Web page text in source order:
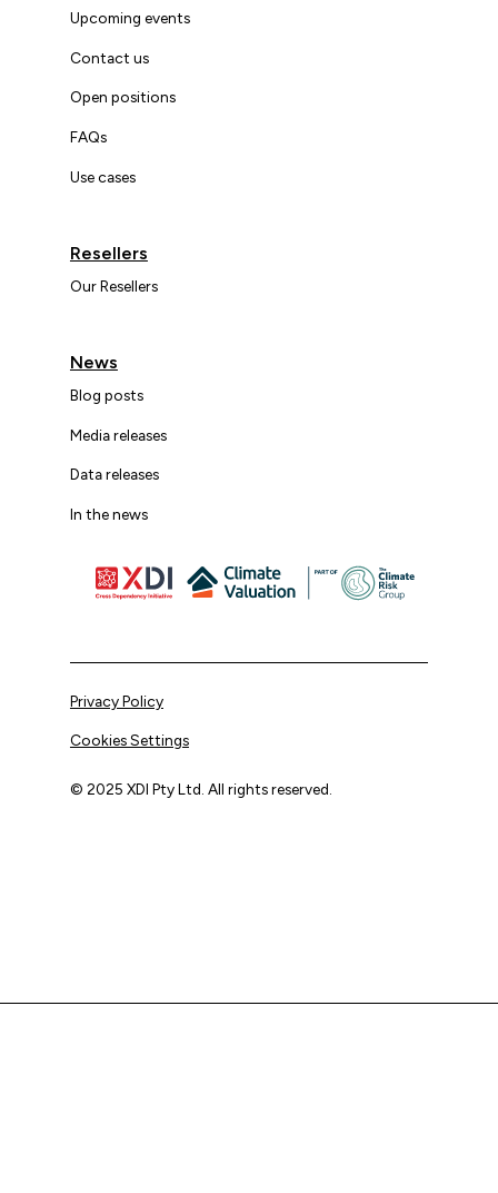
Upcoming events
Contact us
Open positions
FAQs
Use cases
Resellers
Our Resellers
News
Blog posts
Media releases
Data releases
In the news
© 2025 XDI Pty Ltd. All rights reserved.
Privacy Policy
Cookies Settings